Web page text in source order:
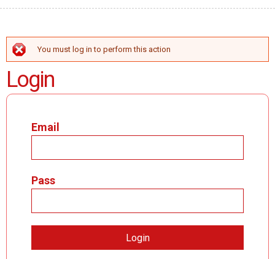
ERROR MESSAGE
You must log in to perform this action
Login
Email
Pass